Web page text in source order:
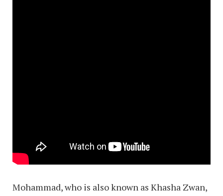
Mohammad, who is also known as Khasha Zwan,